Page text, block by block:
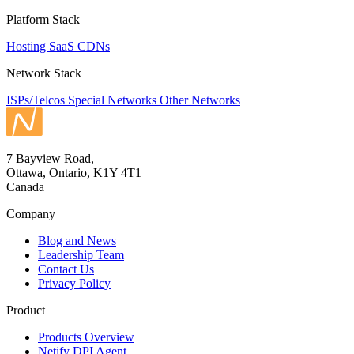
Platform Stack
Hosting SaaS CDNs
Network Stack
ISPs/Telcos Special Networks Other Networks
7 Bayview Road,
Ottawa, Ontario, K1Y 4T1
Canada
Company
Blog and News
Leadership Team
Contact Us
Privacy Policy
Product
Products Overview
Netify DPI Agent